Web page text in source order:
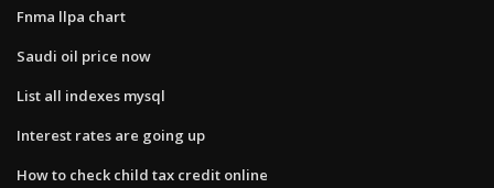
Fnma llpa chart
Saudi oil price now
List all indexes mysql
Interest rates are going up
How to check child tax credit online